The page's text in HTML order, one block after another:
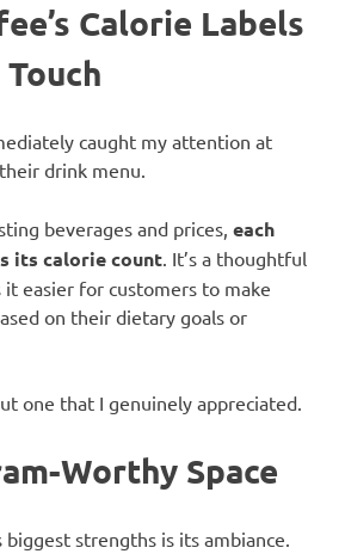
Calorie Labels
caught my attention at
drink menu.
beverages and prices, each
its calorie count. It’s a thoughtful
easier for customers to make
on their dietary goals or
one that I genuinely appreciated.
Worthy Space
biggest strengths is its ambiance.